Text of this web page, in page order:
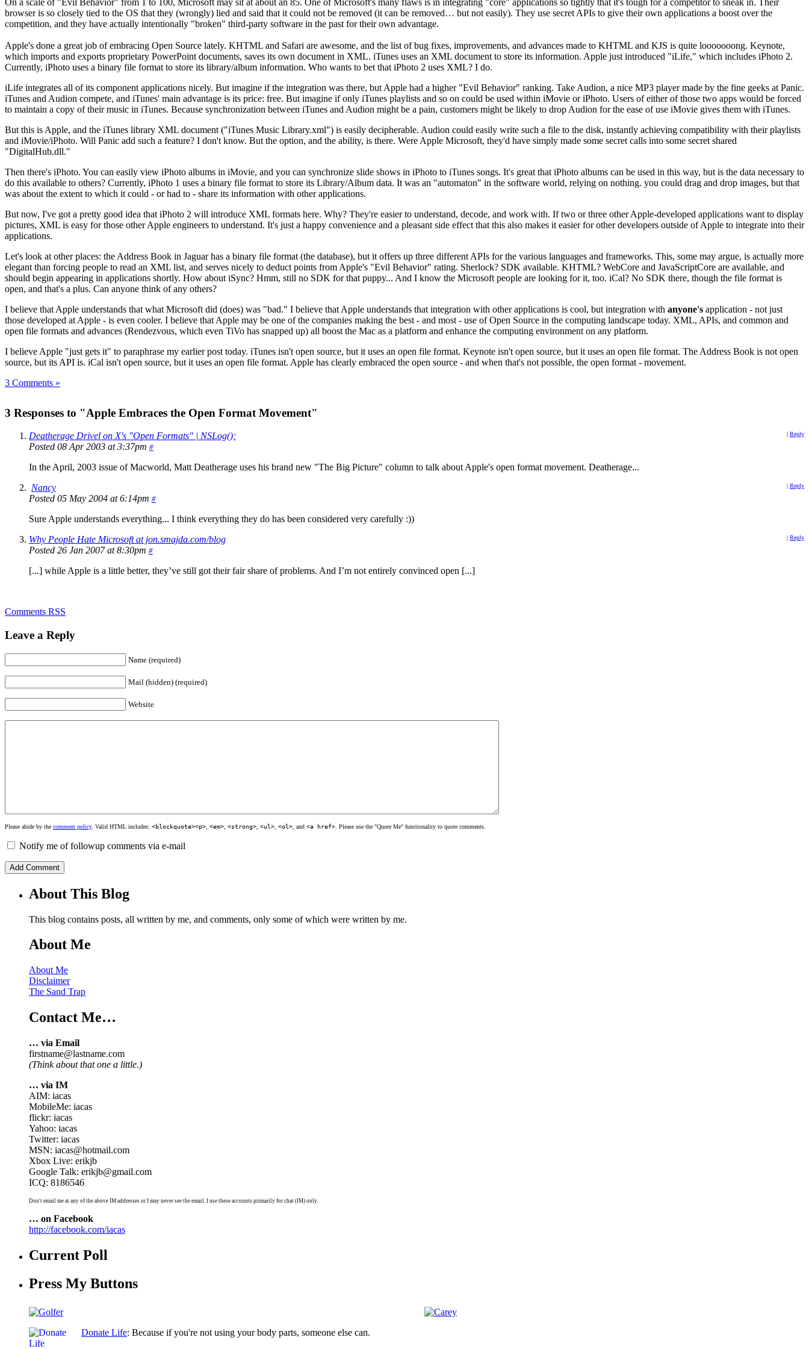
browser is so closely tied to the OS that they (wrongly) lied and said that it could not be removed (it can be removed… but not easily). They use secret APIs to give their own applications a boost over the
competition, and they have actually intentionally "broken" third-party software in the past for their own advantage.
Apple's done a great job of embracing Open Source lately. KHTML and Safari are awesome, and the list of bug fixes, improvements, and advances made to KHTML and KJS is quite looooooong. Keynote,
which imports and exports proprietary PowerPoint documents, saves its own document in XML. iTunes uses an XML document to store its information. Apple just introduced "iLife," which includes iPhoto 2.
Currently, iPhoto uses a binary file format to store its library/album information. Who wants to bet that iPhoto 2 uses XML? I do.
iLife integrates all of its component applications nicely. But imagine if the integration was there, but Apple had a higher "Evil Behavior" ranking. Take Audion, a nice MP3 player made by the fine geeks at Panic.
iTunes and Audion compete, and iTunes' main advantage is its price: free. But imagine if only iTunes playlists and so on could be used within iMovie or iPhoto. Users of either of those two apps would be forced
to maintain a copy of their music in iTunes. Because synchronization between iTunes and Audion might be a pain, customers might be likely to drop Audion for the ease of use iMovie gives them with iTunes.
But this is Apple, and the iTunes library XML document ("iTunes Music Library.xml") is easily decipherable. Audion could easily write such a file to the disk, instantly achieving compatibility with their playlists
and iMovie/iPhoto. Will Panic add such a feature? I don't know. But the option, and the ability, is there. Were Apple Microsoft, they'd have simply made some secret calls into some secret shared
"DigitalHub.dll."
Then there's iPhoto. You can easily view iPhoto albums in iMovie, and you can synchronize slide shows in iPhoto to iTunes songs. It's great that iPhoto albums can be used in this way, but is the data necessary to
do this available to others? Currently, iPhoto 1 uses a binary file format to store its Library/Album data. It was an "automaton" in the software world, relying on nothing. you could drag and drop images, but that
was about the extent to which it could - or had to - share its information with other applications.
But now, I've got a pretty good idea that iPhoto 2 will introduce XML formats here. Why? They're easier to understand, decode, and work with. If two or three other Apple-developed applications want to display
pictures, XML is easy for those other Apple engineers to understand. It's just a happy convenience and a pleasant side effect that this also makes it easier for other developers outside of Apple to integrate into their
applications.
Let's look at other places: the Address Book in Jaguar has a binary file format (the database), but it offers up three different APIs for the various languages and frameworks. This, some may argue, is actually more
elegant than forcing people to read an XML list, and serves nicely to deduct points from Apple's "Evil Behavior" rating. Sherlock? SDK available. KHTML? WebCore and JavaScriptCore are available, and
should begin appearing in applications shortly. How about iSync? Hmm, still no SDK for that puppy... And I know the Microsoft people are looking for it, too. iCal? No SDK there, though the file format is
open, and that's a plus. Can anyone think of any others?
I believe that Apple understands that what Microsoft did (does) was "bad." I believe that Apple understands that integration with other applications is cool, but integration with anyone's application - not just
those developed at Apple - is even cooler. I believe that Apple may be one of the companies making the best - and most - use of Open Source in the computing landscape today. XML, APIs, and common and
open file formats and advances (Rendezvous, which even TiVo has snapped up) all boost the Mac as a platform and enhance the computing environment on any platform.
I believe Apple "just gets it" to paraphrase my earlier post today. iTunes isn't open source, but it uses an open file format. Keynote isn't open source, but it uses an open file format. The Address Book is not open
source, but its API is. iCal isn't open source, but it uses an open file format. Apple has clearly embraced the open source - and when that's not possible, the open format - movement.
3 Comments »
3 Responses to "Apple Embraces the Open Format Movement"
| Reply
Deatherage Drivel on X's "Open Formats" | NSLog();
Posted 08 Apr 2003 at 3:37pm #
In the April, 2003 issue of Macworld, Matt Deatherage uses his brand new "The Big Picture" column to talk about Apple's open format movement. Deatherage...
| Reply
Nancy
Posted 05 May 2004 at 6:14pm #
Sure Apple understands everything... I think everything they do has been considered very carefully :))
| Reply
Why People Hate Microsoft at jon.smajda.com/blog
Posted 26 Jan 2007 at 8:30pm #
[...] while Apple is a little better, they’ve still got their fair share of problems. And I’m not entirely convinced open [...]
Comments RSS
Leave a Reply
Name (required)
Mail (hidden) (required)
Website
Please abide by the comment policy. Valid HTML includes: <blockquote><p> <em> <strong> <ul> <ol> , and <a href> . Please use the "Quote Me" functionality to quote comments.
Notify me of followup comments via e-mail
About This Blog
This blog contains posts, all written by me, and comments, only some of which were written by me.
About Me
About Me
Disclaimer
The Sand Trap
Contact Me…
… via Email
firstname@lastname.com
(Think about that one a little.)
… via IM
AIM: iacas
MobileMe: iacas
flickr: iacas
Yahoo: iacas
Twitter: iacas
MSN: iacas@hotmail.com
Xbox Live: erikjb
Google Talk: erikjb@gmail.com
ICQ: 8186546
Don't email me at any of the above IM addresses or I may never see the email. I use these accounts primarily for chat (IM) only.
… on Facebook
http://facebook.com/iacas
Current Poll
Press My Buttons
Donate Life: Because if you're not using your body parts, someone else can.